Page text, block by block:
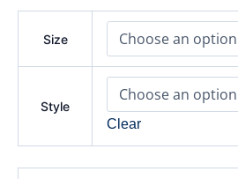
Size
Style
Clear